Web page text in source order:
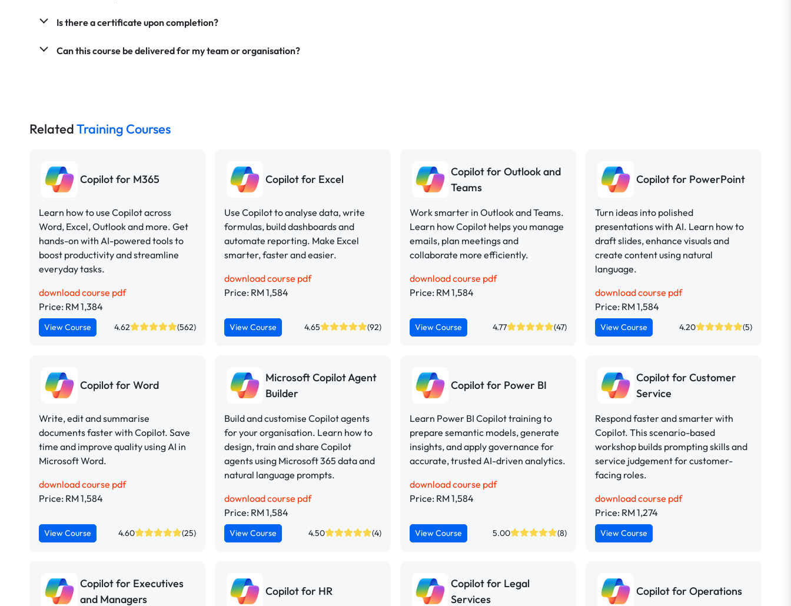
Is there a certificate upon completion?
Can this course be delivered for my team or organisation?
RelatedTraining Courses
Copilot for M365
Learn how to use Copilot across
Word, Excel, Outlook and more. Get
hands-on with AI-powered tools to
boost productivity and streamline
everyday tasks.
download course pdf
Price: RM 1,384
View Course 4.62 (562)
Copilot for Excel
Use Copilot to analyse data, write
formulas, build dashboards and
automate reporting. Make Excel
smarter, faster and easier.
download course pdf
Price: RM 1,584
View Course 4.65 (92)
Copilot for Outlook and
Teams
Work smarter in Outlook and Teams.
Learn how Copilot helps you manage
emails, plan meetings and
collaborate more efficiently.
download course pdf
Price: RM 1,584
View Course 4.77 (47)
Copilot for PowerPoint
Turn ideas into polished
presentations with AI. Learn how to
draft slides, enhance visuals and
create content using natural
language.
download course pdf
Price: RM 1,584
View Course 4.20 (5)
Copilot for Word
Write, edit and summarise
documents faster with Copilot. Save
time and improve quality using AI in
Microsoft Word.
download course pdf
Price: RM 1,584
View Course 4.60 (25)
Microsoft Copilot Agent
Builder
Build and customise Copilot agents
for your organisation. Learn how to
design, train and share Copilot
agents using Microsoft 365 data and
natural language prompts.
download course pdf
Price: RM 1,584
View Course 4.50 (4)
Copilot for Power BI
Learn Power BI Copilot training to
prepare semantic models, generate
insights, and apply governance for
accurate, trusted AI-driven analytics.
download course pdf
Price: RM 1,584
View Course 5.00 (8)
Copilot for Customer
Service
Respond faster and smarter with
Copilot. This scenario-based
workshop builds prompting skills and
service judgement for customer-
facing roles.
download course pdf
Price: RM 1,274
View Course
Copilot for Executives
and Managers
Copilot for HR
Copilot for Legal
Services
Copilot for Operations